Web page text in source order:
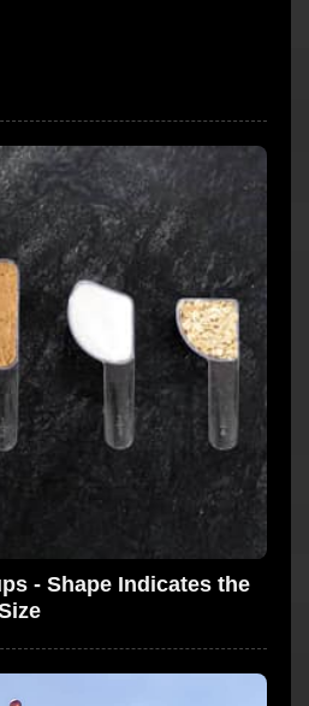
- Shape Indicates the